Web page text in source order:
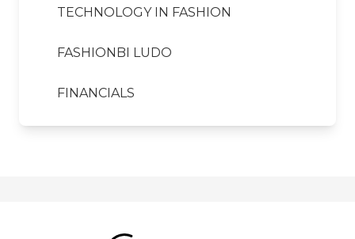
TECHNOLOGY IN FASHION
FASHIONBI LUDO
FINANCIALS